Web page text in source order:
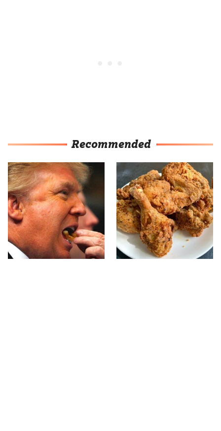
Recommended